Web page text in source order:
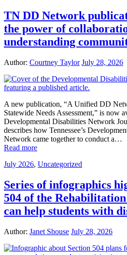
TN DD Network
the power of
understanding
Author: Courtney Taylor July 28, 2026
A new publication, “A Unified DD
Statewide Needs Assessment,” is now
Developmental Disabilities Network
describes how Tennessee’s
Network came together to conduct a…
Read more
July 2026, Uncategorized
Series of infographics
504 of the
can help students with
Author: Janet Shouse July 28, 2026